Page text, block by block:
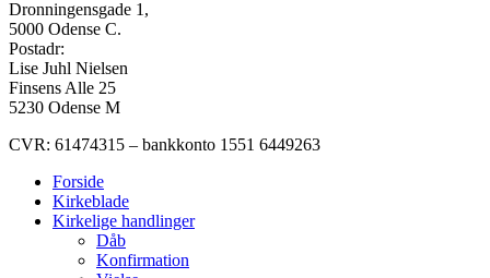
Dronningensgade 1,
5000 Odense C.
Postadr:
Lise Juhl Nielsen
Finsens Alle 25
5230 Odense M
CVR: 61474315 – bankkonto 1551 6449263
Forside
Kirkeblade
Kirkelige handlinger
Dåb
Konfirmation